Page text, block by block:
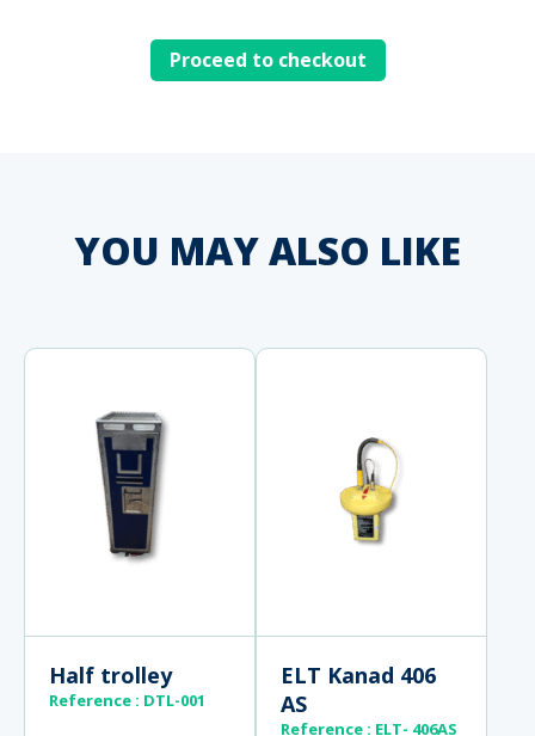
Proceed to checkout
YOU MAY ALSO LIKE
Half trolley
Reference : DTL-001
ELT Kanad 406
AS
Reference : ELT- 406AS